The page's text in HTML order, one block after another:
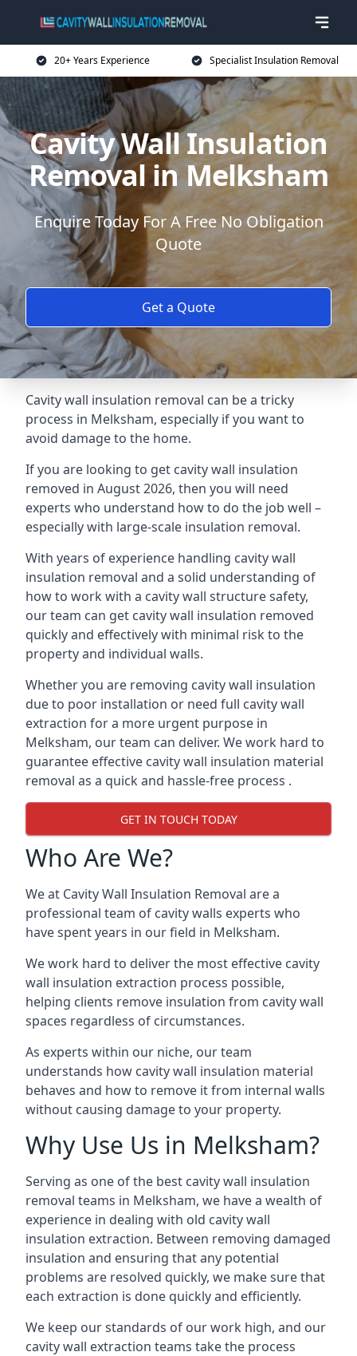
20+ Years Experience Specialist Insulation Removal
Cavity Wall Insulation
Removal in Melksham
Enquire Today For A Free No Obligation
Quote
Get a Quote
Cavity wall insulation removal can be a tricky
process in Melksham, especially if you want to
avoid damage to the home.
If you are looking to get cavity wall insulation
removed in August 2026, then you will need
experts who understand how to do the job well –
especially with large-scale insulation removal.
With years of experience handling cavity wall
insulation removal and a solid understanding of
how to work with a cavity wall structure safety,
our team can get cavity wall insulation removed
quickly and effectively with minimal risk to the
property and individual walls.
Whether you are removing cavity wall insulation
due to poor installation or need full cavity wall
extraction for a more urgent purpose in
Melksham, our team can deliver. We work hard to
guarantee effective cavity wall insulation material
removal as a quick and hassle-free process .
GET IN TOUCH TODAY
Who Are We?
We at Cavity Wall Insulation Removal are a
professional team of cavity walls experts who
have spent years in our field in Melksham.
We work hard to deliver the most effective cavity
wall insulation extraction process possible,
helping clients remove insulation from cavity wall
spaces regardless of circumstances.
As experts within our niche, our team
understands how cavity wall insulation material
behaves and how to remove it from internal walls
without causing damage to your property.
Why Use Us in Melksham?
Serving as one of the best cavity wall insulation
removal teams in Melksham, we have a wealth of
experience in dealing with old cavity wall
insulation extraction. Between removing damaged
insulation and ensuring that any potential
problems are resolved quickly, we make sure that
each extraction is done quickly and efficiently.
We keep our standards of our work high, and our
cavity wall extraction teams take the process